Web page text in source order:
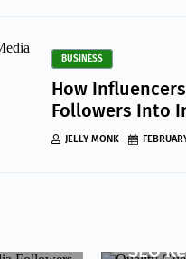
BUSINESS
How
Followers Into
JELLY MONK
SEO